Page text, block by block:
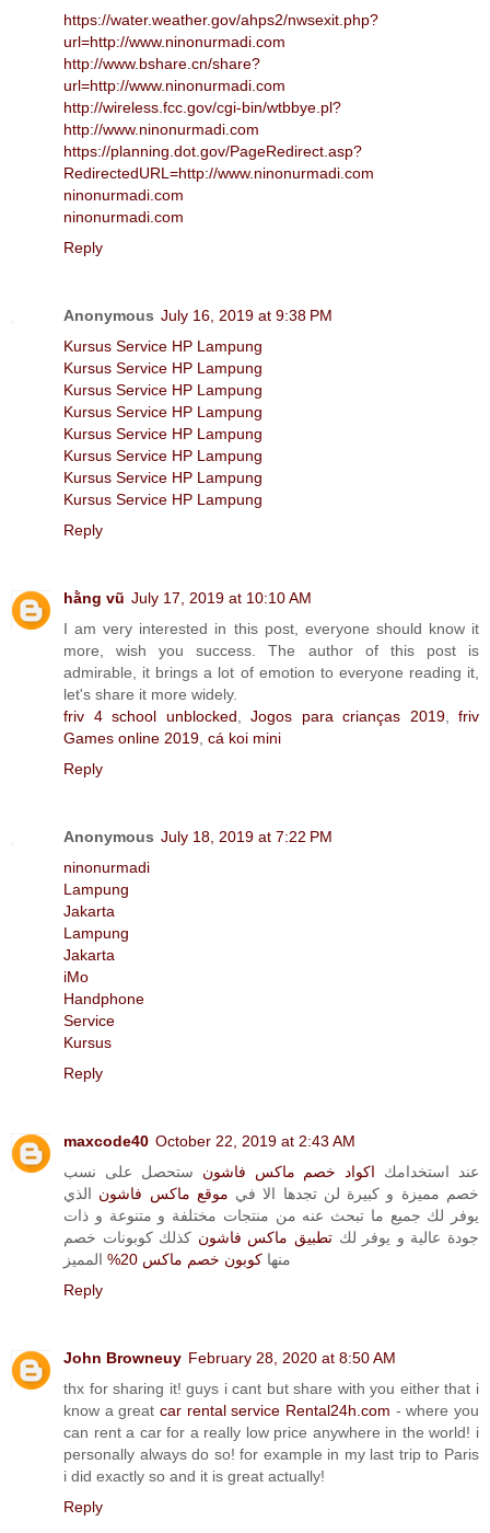
https://water.weather.gov/ahps2/nwsexit.php?
url=http://www.ninonurmadi.com
http://www.bshare.cn/share?
url=http://www.ninonurmadi.com
http://wireless.fcc.gov/cgi-bin/wtbbye.pl?
http://www.ninonurmadi.com
https://planning.dot.gov/PageRedirect.asp?
RedirectedURL=http://www.ninonurmadi.com
ninonurmadi.com
ninonurmadi.com
Reply
Anonymous July 16, 2019 at 9:38 PM
Kursus Service HP Lampung
Kursus Service HP Lampung
Kursus Service HP Lampung
Kursus Service HP Lampung
Kursus Service HP Lampung
Kursus Service HP Lampung
Kursus Service HP Lampung
Kursus Service HP Lampung
Reply
hằng vũ July 17, 2019 at 10:10 AM
I am very interested in this post, everyone should know it
more, wish you success. The author of this post is
admirable, it brings a lot of emotion to everyone reading it,
let's share it more widely.
friv 4 school unblocked, Jogos para crianças 2019, friv
Games online 2019, cá koi mini
Reply
Anonymous July 18, 2019 at 7:22 PM
ninonurmadi
Lampung
Jakarta
Lampung
Jakarta
iMo
Handphone
Service
Kursus
Reply
maxcode40 October 22, 2019 at 2:43 AM
عند استخدامك اكواد خصم ماكس فاشون ستحصل على نسب
خصم مميزة و كبيرة لن تجدها الا في موقع ماكس فاشون الذي
يوفر لك جميع ما تبحث عنه من منتجات مختلفة و متنوعة و ذات
جودة عالية و يوفر لك تطبيق ماكس فاشون كذلك كوبونات خصم
منها كوبون خصم ماكس 20%
المميز
Reply
John Browneuy February 28, 2020 at 8:50 AM
thx for sharing it! guys i cant but share with you either that i
know a great car rental service Rental24h.com - where you
can rent a car for a really low price anywhere in the world! i
personally always do so! for example in my last trip to Paris
i did exactly so and it is great actually!
Reply